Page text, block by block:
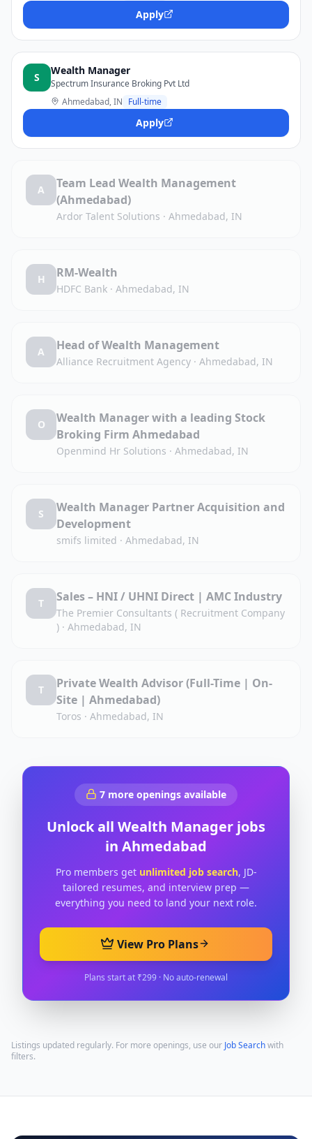
Apply
S
Wealth Manager
Spectrum Insurance Broking Pvt Ltd
Ahmedabad, IN Full-time
Apply
A
Team Lead Wealth Management
(Ahmedabad)
Ardor Talent Solutions · Ahmedabad, IN
H RM-Wealth
HDFC Bank · Ahmedabad, IN
A Head of Wealth Management
Alliance Recruitment Agency · Ahmedabad, IN
O
Wealth Manager with a leading Stock
Broking Firm Ahmedabad
Openmind Hr Solutions · Ahmedabad, IN
S
Wealth Manager Partner Acquisition and
Development
smifs limited · Ahmedabad, IN
T Sales – HNI / UHNI Direct | AMC Industry
The Premier Consultants ( Recruitment Company
) · Ahmedabad, IN
T
Private Wealth Advisor (Full-Time | On-
Site | Ahmedabad)
Toros · Ahmedabad, IN
7 more openings available
Unlock all Wealth Manager jobs
in Ahmedabad
Pro members get unlimited job search, JD-
tailored resumes, and interview prep —
everything you need to land your next role.
View Pro Plans
Plans start at ₹299 · No auto-renewal
Listings updated regularly. For more openings, use our Job Searchwith
filters.